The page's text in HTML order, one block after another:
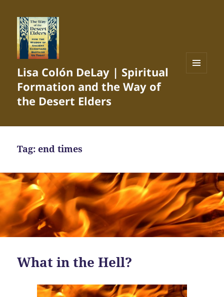
Lisa Colón DeLay | Spiritual
Formation and the Way of
the Desert Elders
Tag:end times
What in the Hell?